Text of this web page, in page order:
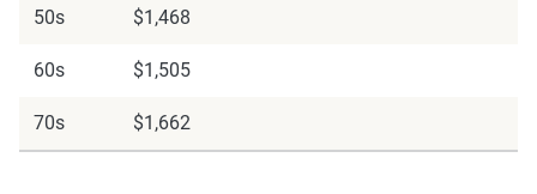
50s $1,468
60s $1,505
70s $1,662